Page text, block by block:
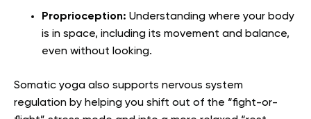
Proprioception: Understanding where your body
is in space, including its movement and balance,
even without looking.
Somatic yoga also supports nervous system
regulation by helping you shift out of the “fight-or-